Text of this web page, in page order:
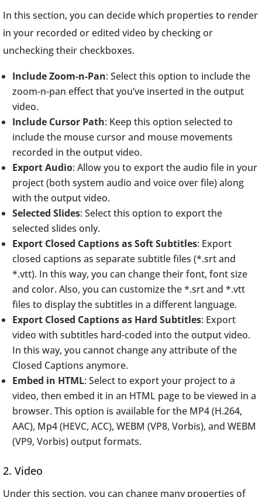
In this section, you can decide which properties to render
in your recorded or edited video by checking or
unchecking their checkboxes.
Include Zoom-n-Pan: Select this option to include the
zoom-n-pan effect that you’ve inserted in the output
video.
Include Cursor Path: Keep this option selected to
include the mouse cursor and mouse movements
recorded in the output video.
Export Audio: Allow you to export the audio file in your
project (both system audio and voice over file) along
with the output video.
Selected Slides: Select this option to export the
selected slides only.
Export Closed Captions as Soft Subtitles: Export
closed captions as separate subtitle files (*.srt and
*.vtt). In this way, you can change their font, font size
and color. Also, you can customize the *.srt and *.vtt
files to display the subtitles in a different language.
Export Closed Captions as Hard Subtitles: Export
video with subtitles hard-coded into the output video.
In this way, you cannot change any attribute of the
Closed Captions anymore.
Embed in HTML: Select to export your project to a
video, then embed it in an HTML page to be viewed in a
browser. This option is available for the MP4 (H.264,
AAC), Mp4 (HEVC, ACC), WEBM (VP8, Vorbis), and WEBM
(VP9, Vorbis) output formats.
2. Video
Under this section, you can change many properties of